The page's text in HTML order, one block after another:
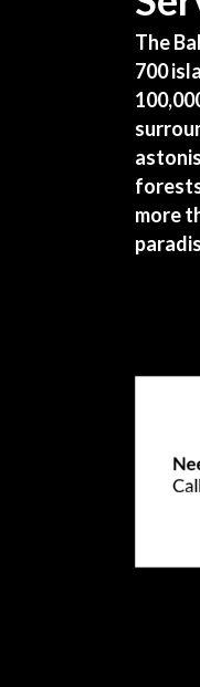
The
700
more